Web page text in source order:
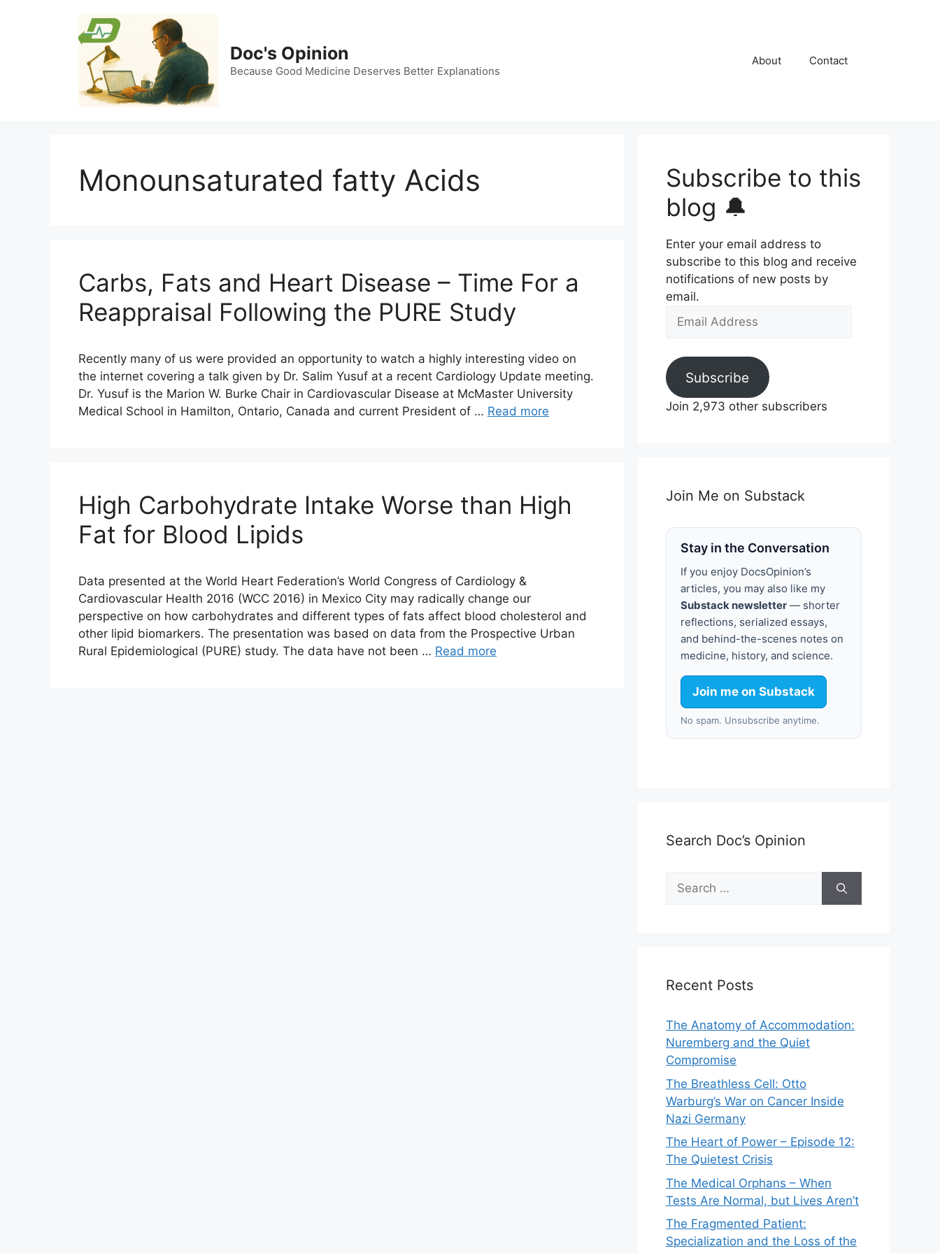
Doc's Opinion
Because Good Medicine Deserves Better Explanations
About Contact
Monounsaturated fatty Acids
Carbs, Fats and Heart Disease – Time For a
Reappraisal Following the PURE Study
Recently many of us were provided an opportunity to watch a highly interesting video on
the internet covering a talk given by Dr. Salim Yusuf at a recent Cardiology Update meeting.
Dr. Yusuf is the Marion W. Burke Chair in Cardiovascular Disease at McMaster University
Medical School in Hamilton, Ontario, Canada and current President of … Read more
High Carbohydrate Intake Worse than High
Fat for Blood Lipids
Data presented at the World Heart Federation’s World Congress of Cardiology &
Cardiovascular Health 2016 (WCC 2016) in Mexico City may radically change our
perspective on how carbohydrates and different types of fats affect blood cholesterol and
other lipid biomarkers. The presentation was based on data from the Prospective Urban
Rural Epidemiological (PURE) study. The data have not been … Read more
Subscribe to this
blog 🔔
Enter your email address to
subscribe to this blog and receive
notifications of new posts by
email.
Email
Subscribe
Join 2,973 other subscribers
Join Me on Substack
Stay in the Conversation
If you enjoy DocsOpinion’s
articles, you may also like my
Substack newsletter — shorter
reflections, serialized essays,
and behind-the-scenes notes on
medicine, history, and science.
Join me on Substack
No spam. Unsubscribe anytime.
Search Doc’s Opinion
Search
for:
Recent Posts
The Anatomy of Accommodation:
Nuremberg and the Quiet
Compromise
The Breathless Cell: Otto
Warburg’s War on Cancer Inside
Nazi Germany
The Heart of Power – Episode 12:
The Quietest Crisis
The Medical Orphans – When
Tests Are Normal, but Lives Aren’t
The Fragmented Patient:
Specialization and the Loss of the